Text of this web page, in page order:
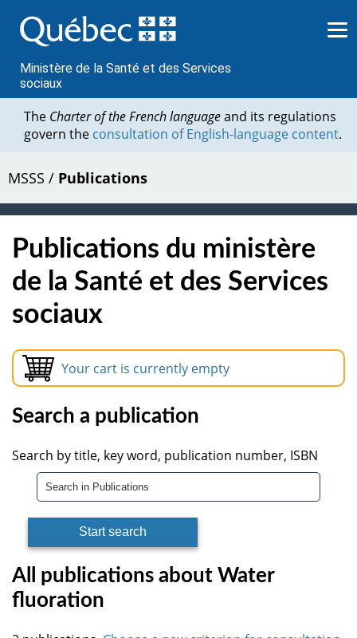
au
contenu
Ministère de la Santé et des Services
sociaux
The Charter of the French languageand its regulations
govern the consultation of English-language content.
MSSS / Publications
Publications du ministère
de la Santé et des Services
sociaux
Your cart is currently empty
Search a publication
Search by title, key word, publication number, ISBN
All publications about Water
fluoration